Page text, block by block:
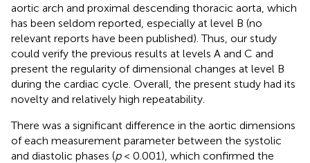
aortic arch and proximal descending thoracic aorta, which
has been seldom reported, especially at level B (no
relevant reports have been published). Thus, our study
could verify the previous results at levels A and C and
present the regularity of dimensional changes at level B
during the cardiac cycle. Overall, the present study had its
novelty and relatively high repeatability.
There was a significant difference in the aortic dimensions
of each measurement parameter between the systolic
and diastolic phases (p< 0.001), which confirmed the